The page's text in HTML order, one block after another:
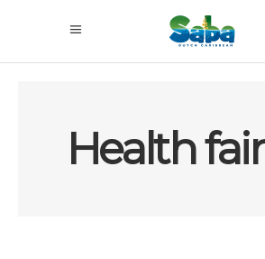
Health fair